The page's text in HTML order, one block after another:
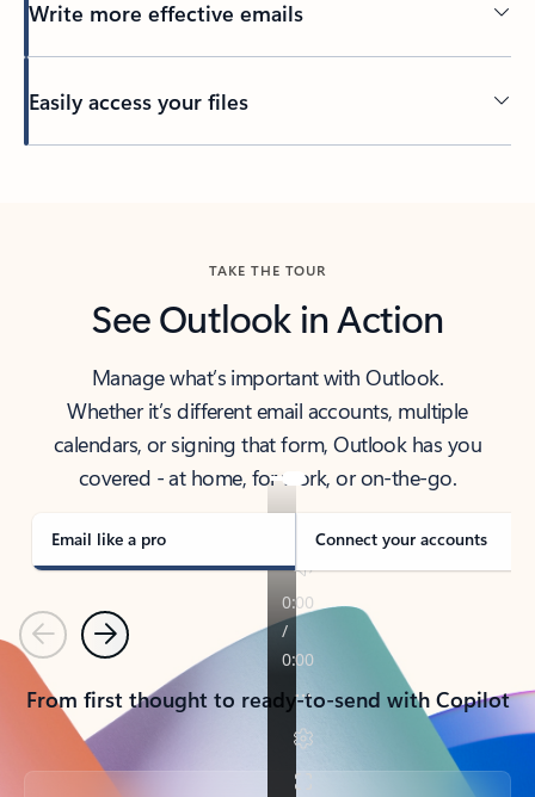
Write more effective emails
Easily access your files
TAKE THE TOUR
See Outlook in Action
Manage what’s important with Outlook.
Whether it’s different email accounts, multiple
calendars, or signing that form, Outlook has you
covered - at home, for work, or on-the-go.
Email like a pro Connect your accounts
PreviousNext
From first thought to ready-to-send with Copilot